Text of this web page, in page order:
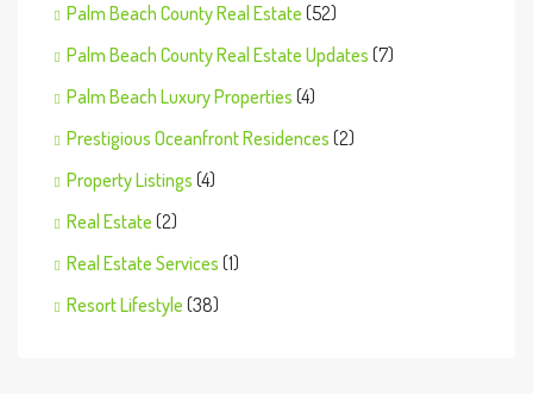
Palm Beach County Real Estate (52)
Palm Beach County Real Estate Updates (7)
Palm Beach Luxury Properties (4)
Prestigious Oceanfront Residences (2)
Property Listings (4)
Real Estate (2)
Real Estate Services (1)
Resort Lifestyle (38)